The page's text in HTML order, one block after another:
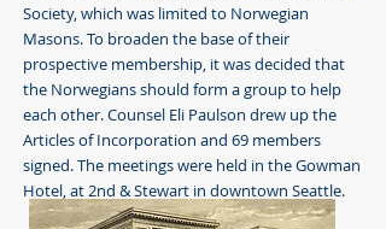
Society, which was limited to Norwegian
Masons. To broaden the base of their
prospective membership, it was decided that
the Norwegians should form a group to help
each other. Counsel Eli Paulson drew up the
Articles of Incorporation and 69 members
signed. The meetings were held in the Gowman
Hotel, at 2nd & Stewart in downtown Seattle.